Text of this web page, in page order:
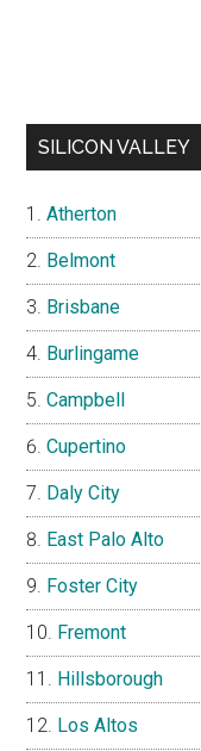
SILICON VALLEY
Atherton
Belmont
Brisbane
Burlingame
Campbell
Cupertino
Daly City
East Palo Alto
Foster City
Fremont
Hillsborough
Los Altos